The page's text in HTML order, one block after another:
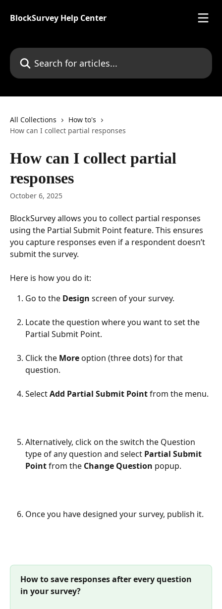
BlockSurvey Help Center
Search for articles...
All Collections
How to's
How can I collect partial responses
How can I collect partial
responses
October 6, 2025
BlockSurvey allows you to collect partial responses
using the Partial Submit Point feature. This ensures
you capture responses even if a respondent doesn’t
submit the survey.
Here is how you do it:
Go to the Design screen of your survey.
Locate the question where you want to set the
Partial Submit Point.
Click the More option (three dots) for that
question.
Select Add Partial Submit Point from the menu.
Alternatively, click on the switch the Question
type of any question and select Partial Submit
Point from the Change Question popup.
Once you have designed your survey, publish it.
How to save responses after every question
in your survey?